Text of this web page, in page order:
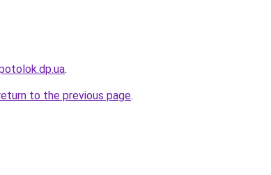
.
to the previous page.